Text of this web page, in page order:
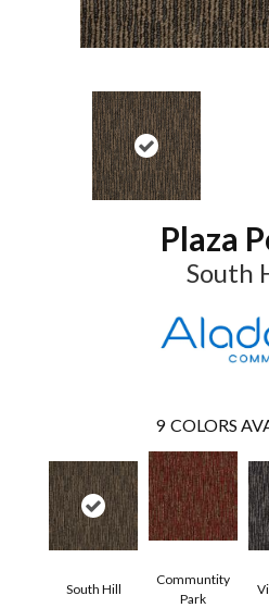
Plaza
South
9 COLORS
South Hill
Communtity
Park